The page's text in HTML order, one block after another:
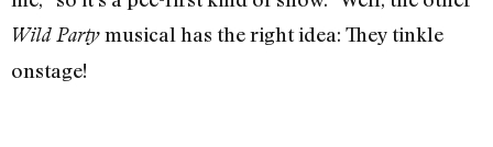
Wild Partymusical has the right idea: They tinkle
onstage!